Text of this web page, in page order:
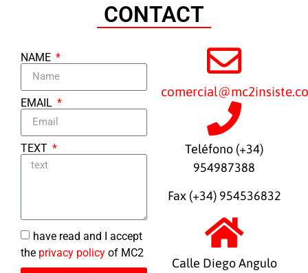
CONTACT
NAME
EMAIL
TEXT
have read and I accept
the privacy policy of MC2
Teléfono (+34)
954987388
Fax (+34) 954536832
Calle Diego Angulo